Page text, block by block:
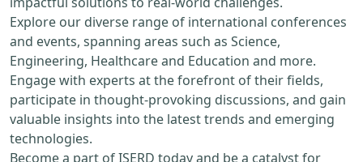
Explore our diverse range of international conferences
and events, spanning areas such as Science,
Engineering, Healthcare and Education and more.
Engage with experts at the forefront of their fields,
participate in thought-provoking discussions, and gain
valuable insights into the latest trends and emerging
technologies.
Become a part of ISERD today and be a catalyst for